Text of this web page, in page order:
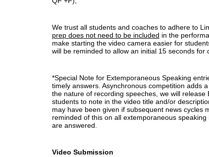
We trust all students and coaches to adhere to
prep does not need to be included in the
make starting the video camera easier for
will be reminded to allow an initial 15 seconds
*Special Note for Extemporaneous Speaking
timely answers. Asynchronous competition adds
the nature of recording speeches, we will
students to note in the video title and/or
may have been given if subsequent news cycles
reminded of this on all extemporaneous
are answered.
Video Submission